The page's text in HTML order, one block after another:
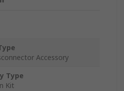
Accessory
Type
Kit